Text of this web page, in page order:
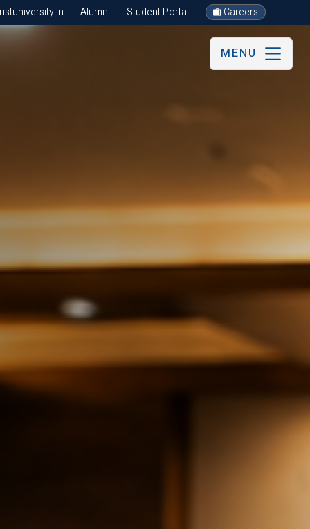
Alumni Student Portal Careers
MENU